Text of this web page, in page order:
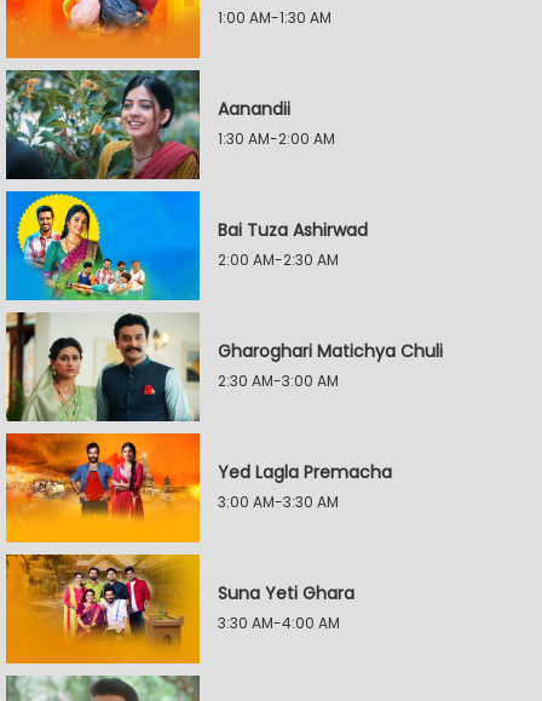
1:00 AM-1:30 AM
Aanandii
1:30 AM-2:00 AM
Bai Tuza Ashirwad
2:00 AM-2:30 AM
Gharoghari Matichya Chuli
2:30 AM-3:00 AM
Yed Lagla Premacha
3:00 AM-3:30 AM
Suna Yeti Ghara
3:30 AM-4:00 AM